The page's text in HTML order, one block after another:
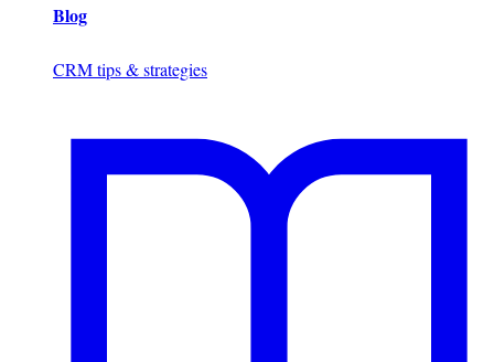
Blog
CRM tips & strategies